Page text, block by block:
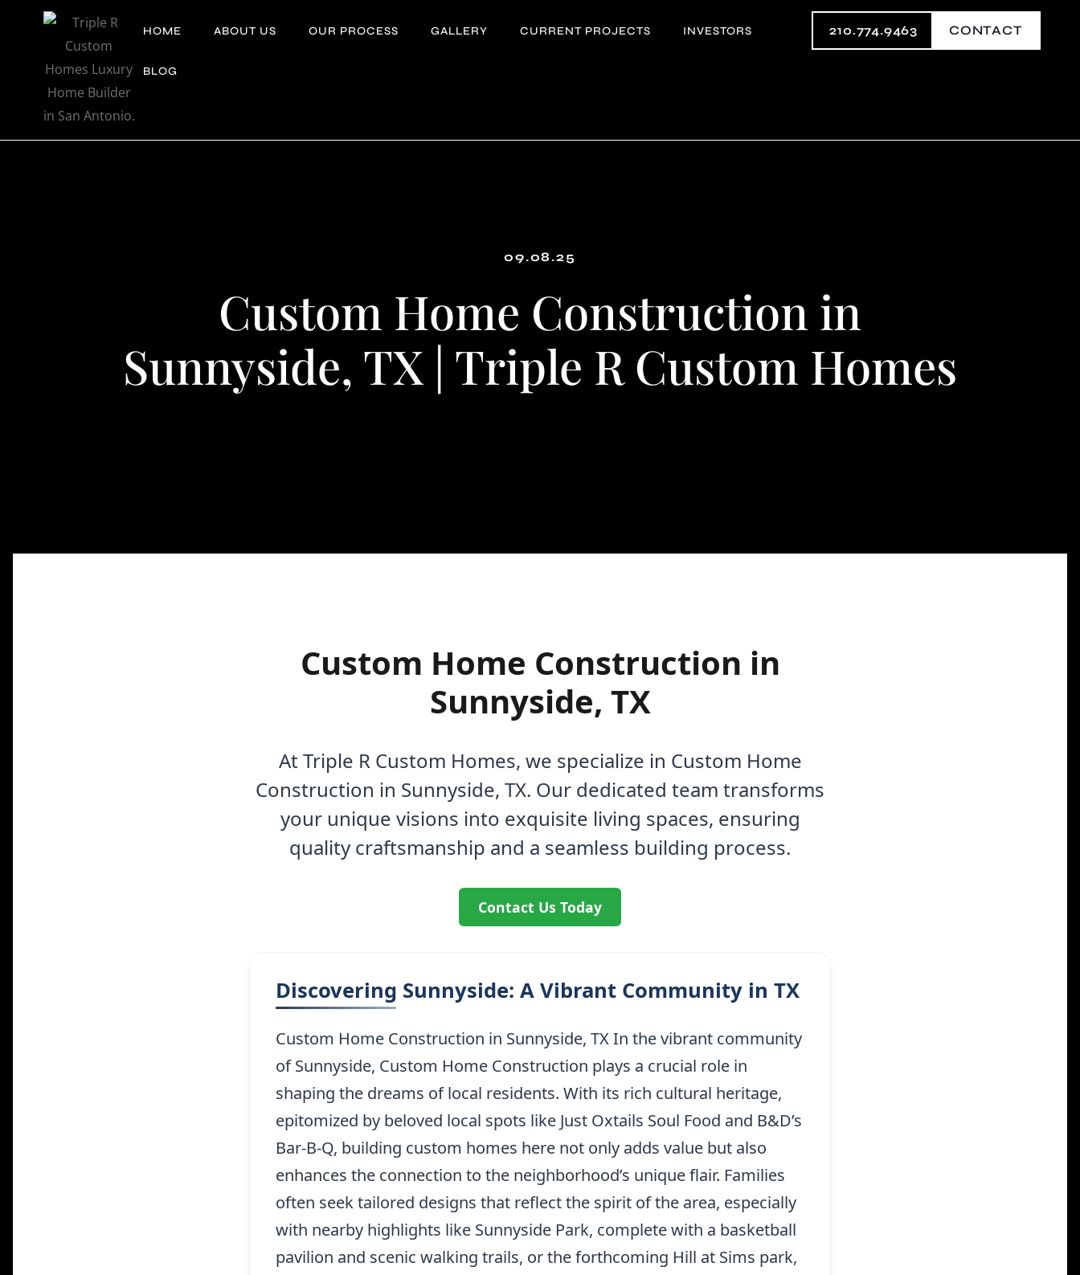
HOME ABOUT US OUR PROCESS GALLERY CURRENT PROJECTS INVESTORS
BLOG
210.774.9463 CONTACT
09.08.25
Custom Home Construction in
Sunnyside, TX | Triple R Custom Homes
Custom Home Construction in
Sunnyside, TX
At Triple R Custom Homes, we specialize in Custom Home
Construction in Sunnyside, TX. Our dedicated team transforms
your unique visions into exquisite living spaces, ensuring
quality craftsmanship and a seamless building process.
Contact Us Today
Discovering Sunnyside: A Vibrant Community in TX
Custom Home Construction in Sunnyside, TX In the vibrant community
of Sunnyside, Custom Home Construction plays a crucial role in
shaping the dreams of local residents. With its rich cultural heritage,
epitomized by beloved local spots like Just Oxtails Soul Food and B&D’s
Bar-B-Q, building custom homes here not only adds value but also
enhances the connection to the neighborhood’s unique flair. Families
often seek tailored designs that reflect the spirit of the area, especially
with nearby highlights like Sunnyside Park, complete with a basketball
pavilion and scenic walking trails, or the forthcoming Hill at Sims park,